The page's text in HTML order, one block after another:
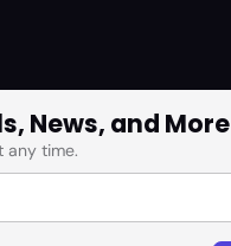
News, and More
any time.